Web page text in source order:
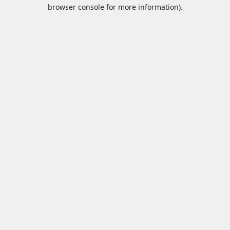
browser console for more information).